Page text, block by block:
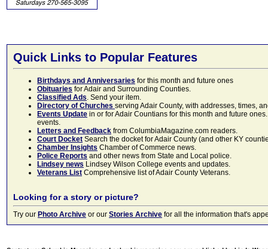
Quick Links to Popular Features
Birthdays and Anniversaries for this month and future ones
Obituaries for Adair and Surrounding Counties.
Classified Ads. Send your item.
Directory of Churches serving Adair County, with addresses, times,
Events Update in or for Adair Countians for this month and future
events.
Letters and Feedback from ColumbiaMagazine.com readers.
Court Docket Search the docket for Adair County (and other KY
Chamber Insights Chamber of Commerce news.
Police Reports and other news from State and Local police.
Lindsey news Lindsey Wilson College events and updates.
Veterans List Comprehensive list of Adair County Veterans.
Looking for a story or picture?
Try our Photo Archive or our Stories Archive for all the information that's